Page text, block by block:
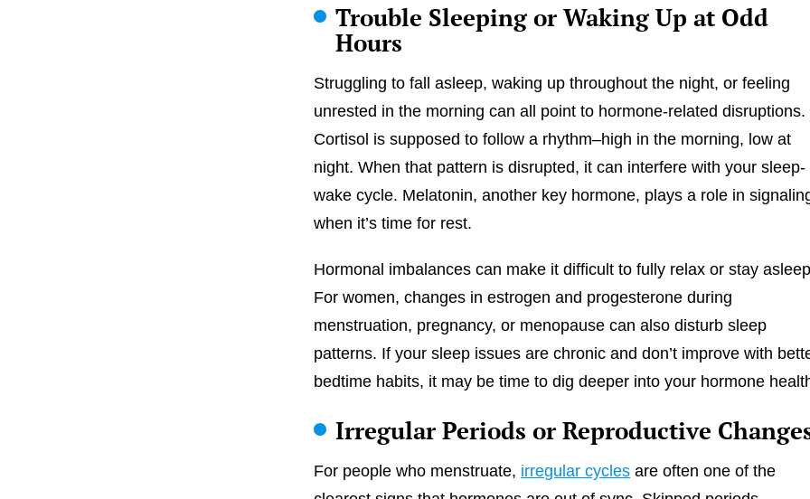
Trouble Sleeping or Waking Up at Odd
Hours
Struggling to fall asleep, waking up throughout the night, or feeling
unrested in the morning can all point to hormone-related disruptions.
Cortisol is supposed to follow a rhythm–high in the morning, low at
night. When that pattern is disrupted, it can interfere with your sleep-
wake cycle. Melatonin, another key hormone, plays a role in
when it’s time for rest.
Hormonal imbalances can make it difficult to fully relax or stay
For women, changes in estrogen and progesterone during
menstruation, pregnancy, or menopause can also disturb sleep
patterns. If your sleep issues are chronic and don’t improve with
bedtime habits, it may be time to dig deeper into your hormone
Irregular Periods or Reproductive
For people who menstruate, irregular cycles are often one of the